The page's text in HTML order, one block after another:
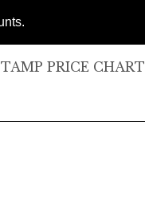
PRICE CHART